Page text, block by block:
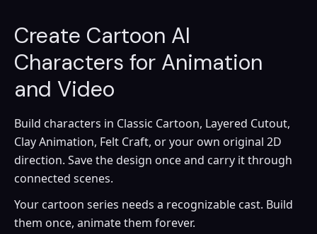
Create Cartoon AI
Characters for Animation
and Video
Build characters in Classic Cartoon, Layered Cutout,
Clay Animation, Felt Craft, or your own original 2D
direction. Save the design once and carry it through
connected scenes.
Your cartoon series needs a recognizable cast. Build
them once, animate them forever.